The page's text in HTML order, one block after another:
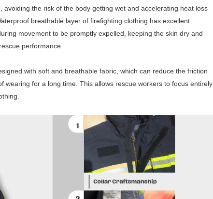
the risk of the body getting wet and accelerating heat loss
breathable layer of firefighting clothing has excellent
movement to be promptly expelled, keeping the skin dry and
performance.
with soft and breathable fabric, which can reduce the friction
wearing for a long time. This allows rescue workers to focus entirely